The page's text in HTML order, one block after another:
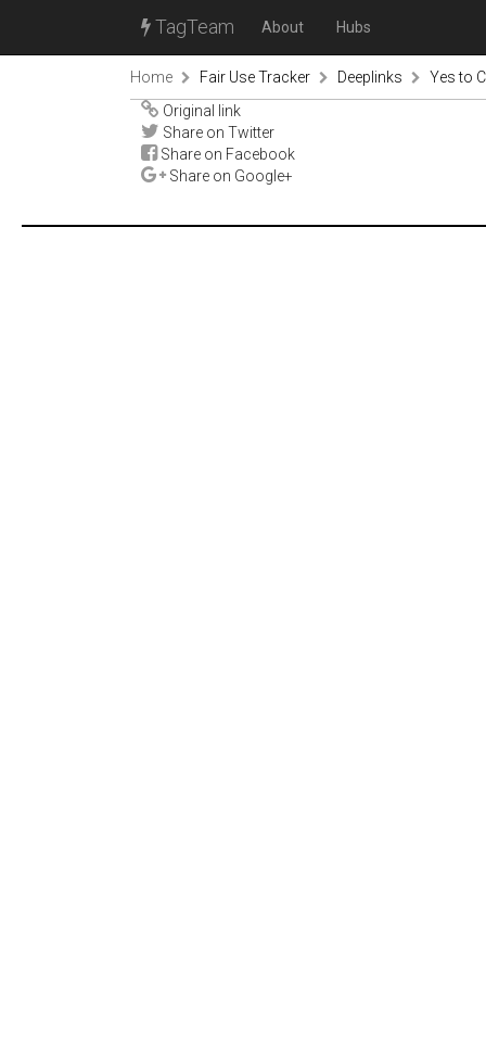
TagTeam About Hubs
Home Fair Use Tracker Deeplinks
Yes to
Original link
Share on Twitter
Share on Facebook
Share on Google+